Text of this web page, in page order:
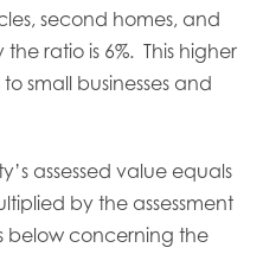
second homes, and
ratio is 6%. This higher
small businesses and
assessed value equals
by the assessment
below concerning the